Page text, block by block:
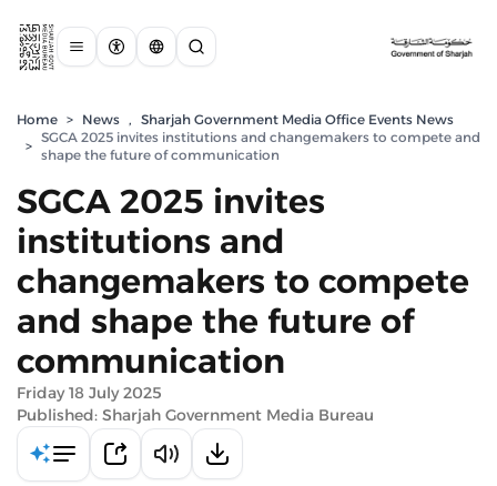
Home > News , Sharjah Government Media Office Events News
>
SGCA 2025 invites institutions and changemakers to compete and
shape the future of communication
SGCA 2025 invites
institutions and
changemakers to compete
and shape the future of
communication
Friday 18 July 2025
Published: Sharjah Government Media Bureau